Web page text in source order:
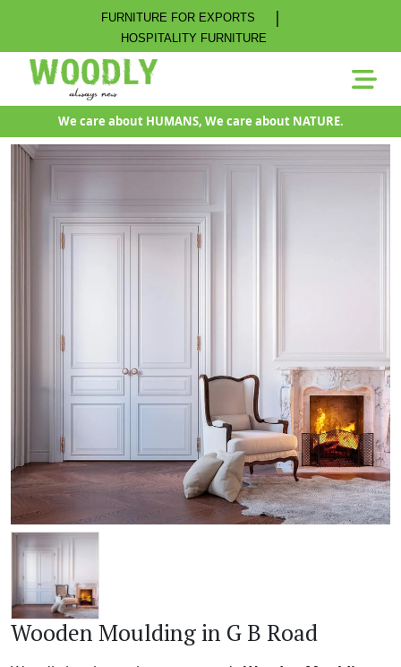
FURNITURE FOR EXPORTS |
HOSPITALITY FURNITURE
We care about HUMANS, We care about NATURE.
Wooden Moulding in G B Road